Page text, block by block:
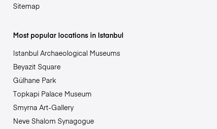
Sitemap
Most popular locations in Istanbul
Istanbul Archaeological Museums
Beyazit Square
Gülhane Park
Topkapi Palace Museum
Smyrna Art-Gallery
Neve Shalom Synagogue